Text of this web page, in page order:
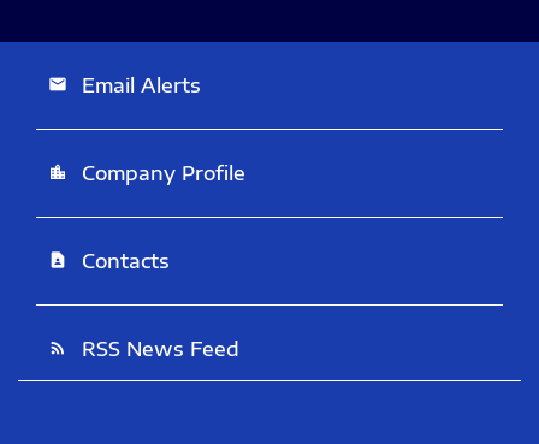
email Email Alerts
location_city Company Profile
contact_page Contacts
rss_feed RSS News Feed